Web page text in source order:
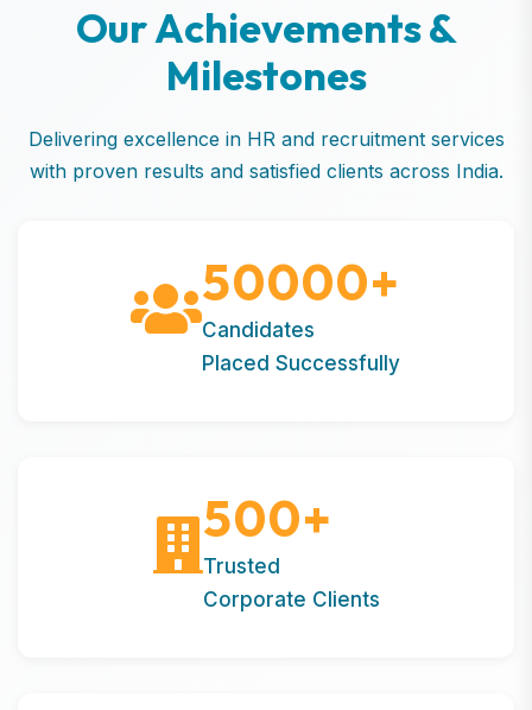
OurAchievements&
Milestones
Delivering excellence in HR and recruitment services
with proven results and satisfied clients across India.
50000+
Candidates
Placed Successfully
500+
Trusted
Corporate Clients